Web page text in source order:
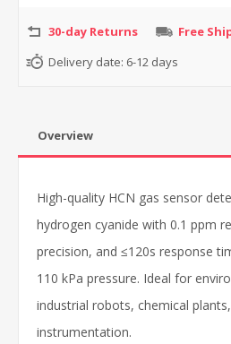
30-day Returns
Free
Delivery date: 6-12 days
Overview
High-quality HCN gas sensor
hydrogen cyanide with 0.1 ppm
precision, and ≤120s response
110 kPa pressure. Ideal for
industrial robots, chemical
instrumentation.